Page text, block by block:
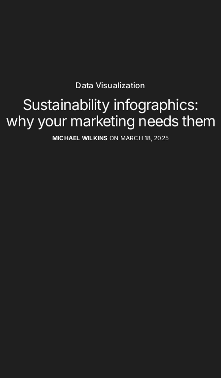
Data Visualization
Sustainability infographics:
why your marketing needs them
MICHAEL WILKINS ON MARCH 18, 2025